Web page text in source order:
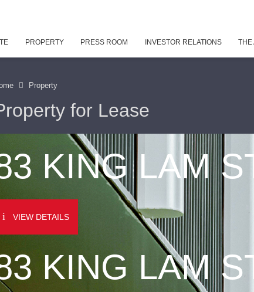
PROPERTY PRESS ROOM INVESTOR RELATIONS THE
Property
for Lease
KING LAM
VIEW DETAILS
KING LAM